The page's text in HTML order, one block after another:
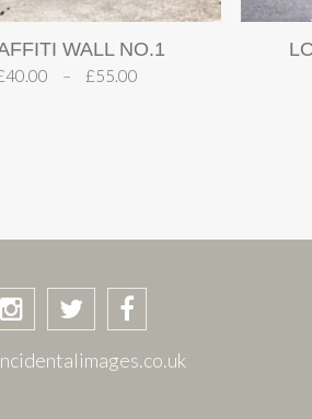
WALL NO.1
40.00 – £55.00